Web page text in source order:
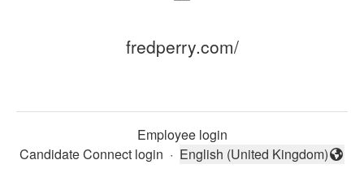
fredperry.com/
Employee login
Candidate Connect login · Change language
English (United Kingdom)